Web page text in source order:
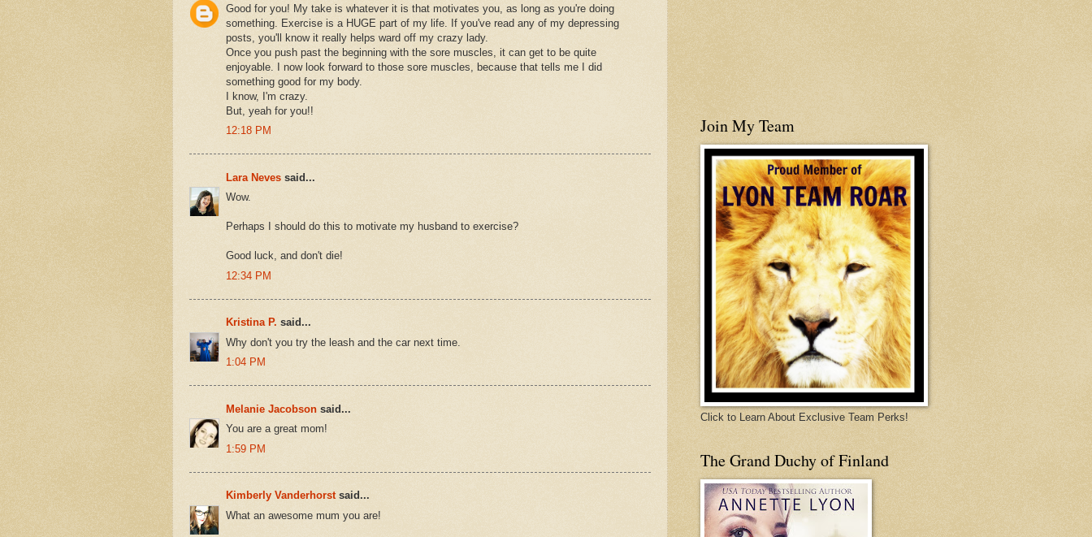
Good for you! My take is whatever it is that motivates you, as long as you're doing
something. Exercise is a HUGE part of my life. If you've read any of my depressing
posts, you'll know it really helps ward off my crazy lady.
Once you push past the beginning with the sore muscles, it can get to be quite
enjoyable. I now look forward to those sore muscles, because that tells me I did
something good for my body.
I know, I'm crazy.
But, yeah for you!!
12:18 PM
Lara Neves said...
Wow.
Perhaps I should do this to motivate my husband to exercise?
Good luck, and don't die!
12:34 PM
Kristina P. said...
Why don't you try the leash and the car next time.
1:04 PM
Melanie Jacobson said...
You are a great mom!
1:59 PM
Kimberly Vanderhorstsaid...
What an awesome mum you are!
Join My Team
Click to Learn About Exclusive Team Perks!
The Grand Duchy of Finland